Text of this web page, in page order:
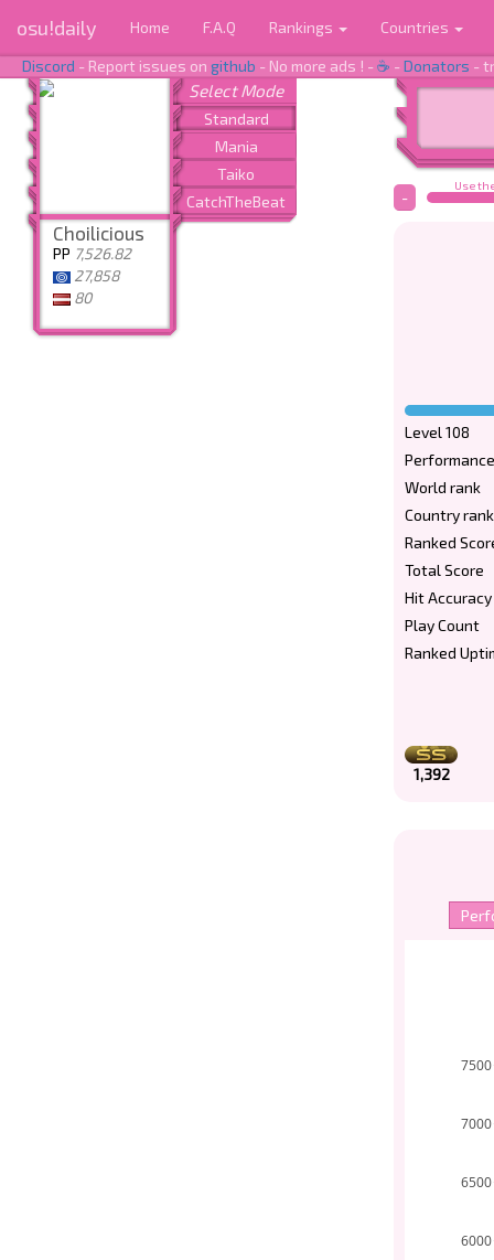
osu!daily Home F.A.Q Rankings Countries
Discord - Report issues on github - No more ads ! -☕ -Donators -
Choilicious
PP 7,526.82
27,858
80
Use
-
Level 108
World rank
Country rank
Ranked
Total Score
Hit Accuracy
Play Count
Ranked
1,392
6000
6500
7000
7500